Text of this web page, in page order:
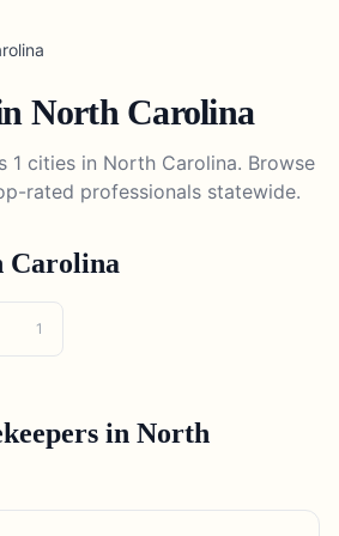
North Carolina
1 cities in North Carolina. Browse
rated professionals statewide.
Carolina
1
in North